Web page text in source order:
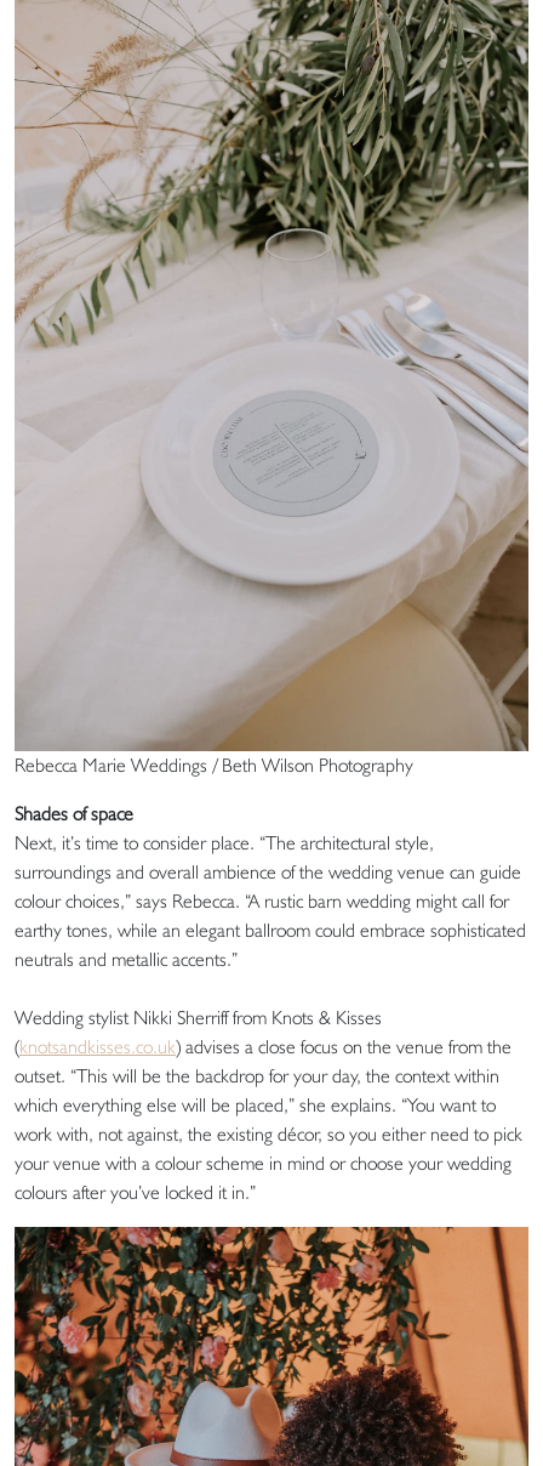
Rebecca Marie Weddings / Beth Wilson Photography
Shades of space
Next, it’s time to consider place. “The architectural style,
surroundings and overall ambience of the wedding venue can guide
colour choices,” says Rebecca. “A rustic barn wedding might call for
earthy tones, while an elegant ballroom could embrace sophisticated
neutrals and metallic accents.”
Wedding stylist Nikki Sherriff from Knots & Kisses
(knotsandkisses.co.uk) advises a close focus on the venue from the
outset. “This will be the backdrop for your day, the context within
which everything else will be placed,” she explains. “You want to
work with, not against, the existing décor, so you either need to pick
your venue with a colour scheme in mind or choose your wedding
colours after you’ve locked it in.”